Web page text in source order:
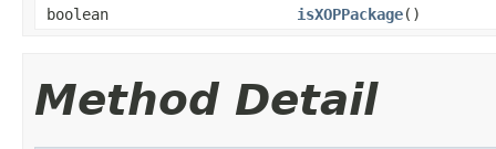
boolean
isXOPPackage()
Method Detail